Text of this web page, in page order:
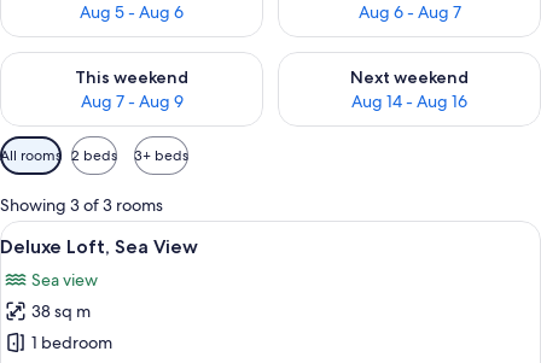
Aug 5 - Aug 6
Aug 6 - Aug 7
This weekend
Aug 7 - Aug 9
Check availability for this weekend Aug 7 - Aug 9
Next weekend
Aug 14 - Aug 16
Check availability for next
Available
filters
for
rooms
All rooms 2 beds 3+ beds
Showing 3 of 3 rooms
View
all
photos
for
Deluxe
A bedroom with two beds, wooden
11
Deluxe Loft, Sea View
Sea view
38 sq m
1 bedroom